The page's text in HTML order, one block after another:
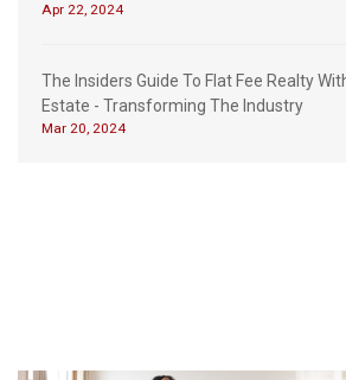
Apr 22, 2024
The Insiders Guide To Flat Fee Realty
Estate - Transforming The Industry
Mar 20, 2024